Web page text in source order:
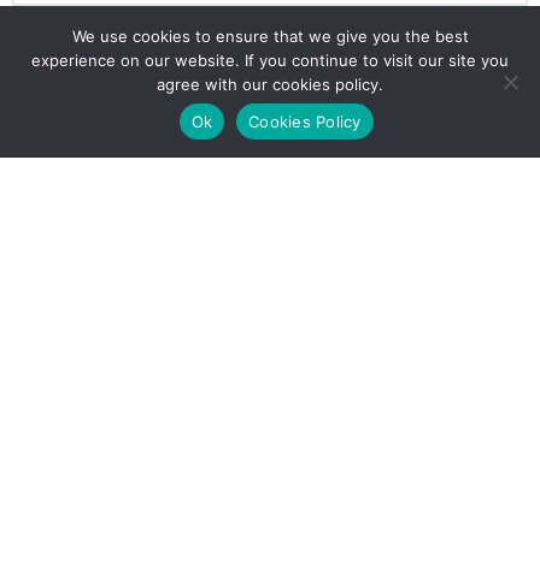
Production
539
Long Form Reports
Venezuela Watch
9
We use cookies to ensure that we give you the best
experience on our website. If you continue to visit our site you
agree with our cookies policy.
Ok
Cookies Policy